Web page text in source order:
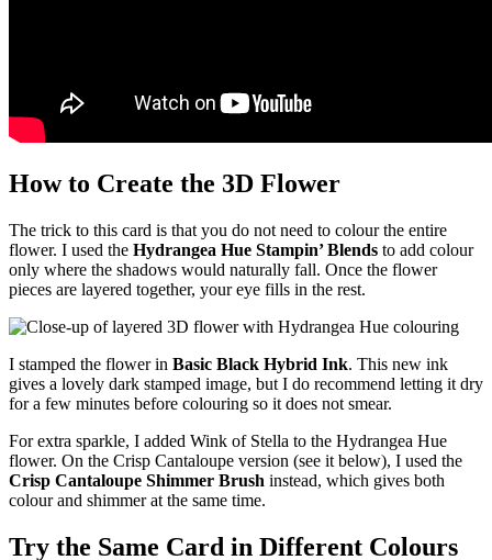
How to Create the 3D Flower
The trick to this card is that you do not need to colour the entire
flower. I used the Hydrangea Hue Stampin’ Blends to add colour
only where the shadows would naturally fall. Once the flower
pieces are layered together, your eye fills in the rest.
I stamped the flower in Basic Black Hybrid Ink. This new ink
gives a lovely dark stamped image, but I do recommend letting it dry
for a few minutes before colouring so it does not smear.
For extra sparkle, I added Wink of Stella to the Hydrangea Hue
flower. On the Crisp Cantaloupe version (see it below), I used the
Crisp Cantaloupe Shimmer Brush instead, which gives both
colour and shimmer at the same time.
Try the Same Card in Different Colours